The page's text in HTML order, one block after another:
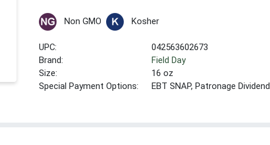
Non GMO Kosher
UPC:
042563602673
Brand:
Field Day
Size:
16 oz
Special Payment Options:
EBT SNAP, Patronage Dividend